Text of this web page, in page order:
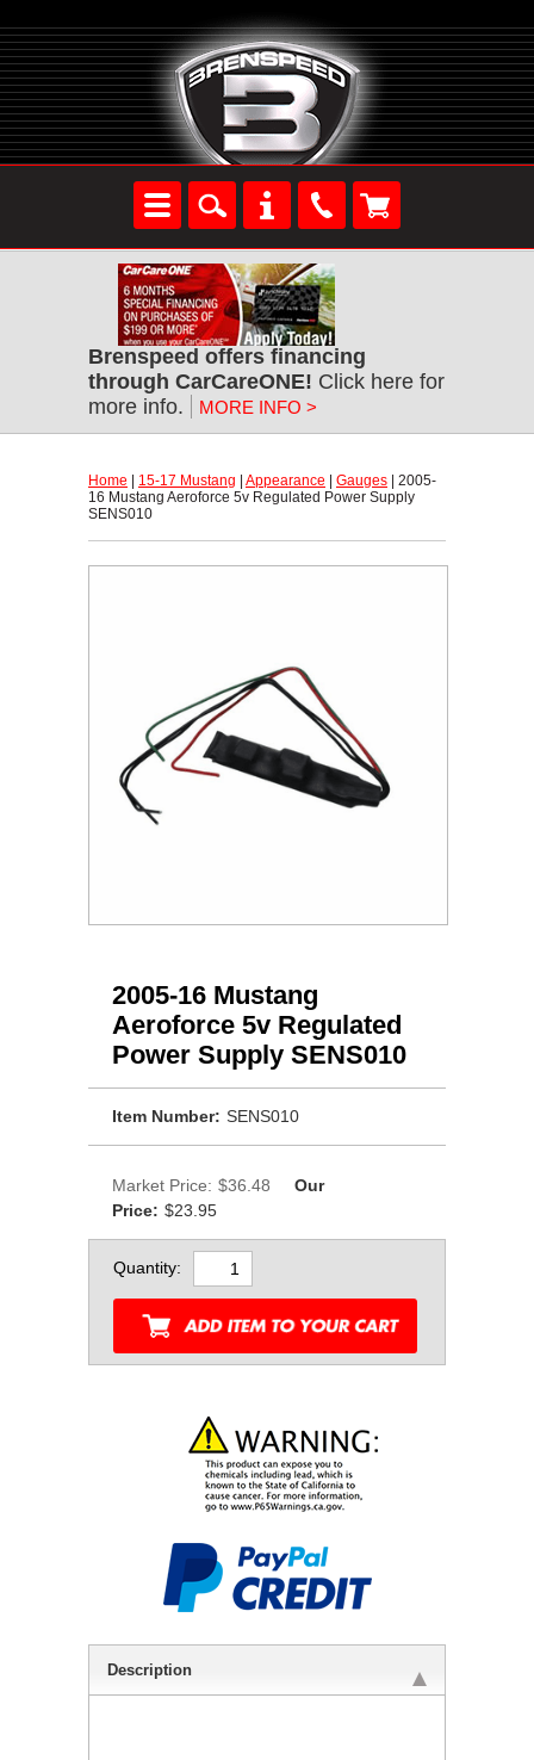
Brenspeed offers financing
through CarCareONE! Click here for
more info.
MORE INFO >
Home 15-17 Mustang Appearance Gauges | 2005-
16 Mustang Aeroforce 5v Regulated Power Supply
SENS010
2005-16 Mustang
Aeroforce 5v Regulated
Power Supply SENS010
Item Number: SENS010
Market Price: $36.48
Our
Price: $23.95
Quantity:
Description